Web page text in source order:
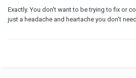
Exactly. You don't want to be trying to fix or
just a headache and heartache you don't need.